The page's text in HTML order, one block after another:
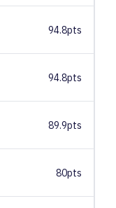
94.8pts
94.8pts
89.9pts
80pts